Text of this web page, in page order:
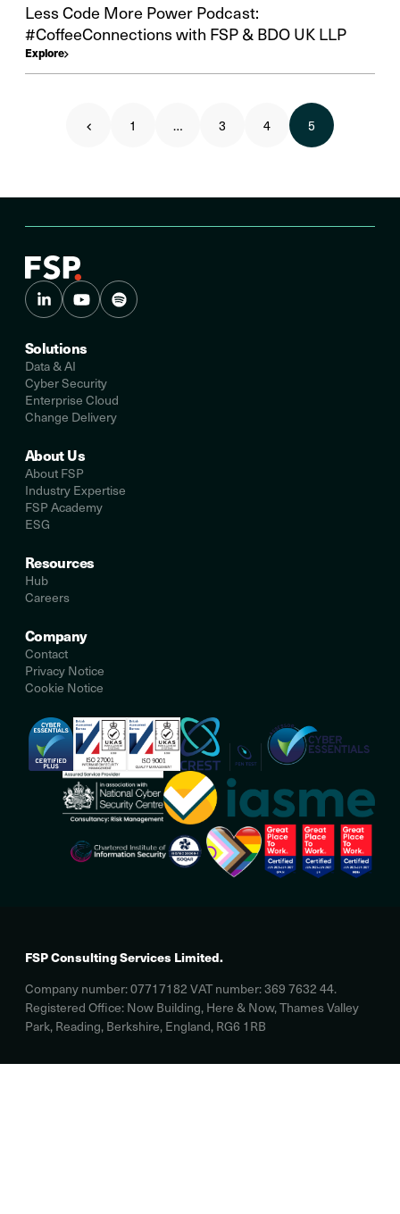
Less Code More Power Podcast:
#CoffeeConnections with FSP & BDO UK LLP
Explore
1 … 3 4 5
Solutions
Data & AI
Cyber Security
Enterprise Cloud
Change Delivery
About Us
About FSP
Industry Expertise
FSP Academy
ESG
Resources
Hub
Careers
Company
Contact
Privacy Notice
Cookie Notice
FSP Consulting Services Limited.
Company number: 07717182 VAT number: 369 7632 44.
Registered Office: Now Building, Here & Now, Thames Valley
Park, Reading, Berkshire, England, RG6 1RB